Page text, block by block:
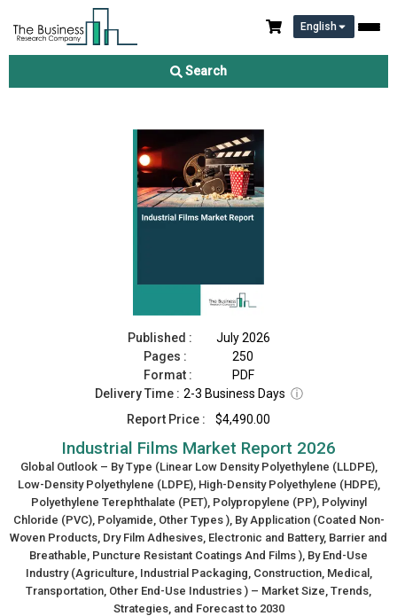
English
Search
Industrial Films Market Report 2026
Published :
July 2026
Pages :
250
Format :
PDF
Delivery Time : 2-3 Business Days ⓘ
Report Price :
$4,490.00
Industrial Films Market Report 2026
Global Outlook – By Type (Linear Low Density Polyethylene (LLDPE),
Low-Density Polyethylene (LDPE), High-Density Polyethylene (HDPE),
Polyethylene Terephthalate (PET), Polypropylene (PP), Polyvinyl
Chloride (PVC), Polyamide, Other Types ), By Application (Coated Non-
Woven Products, Dry Film Adhesives, Electronic and Battery, Barrier and
Breathable, Puncture Resistant Coatings And Films ), By End-Use
Industry (Agriculture, Industrial Packaging, Construction, Medical,
Transportation, Other End-Use Industries ) – Market Size, Trends,
Strategies, and Forecast to 2030